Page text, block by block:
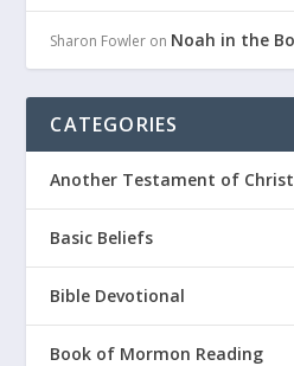
Sharon Fowler on Noah in the
CATEGORIES
Another Testament of Christ
Basic Beliefs
Bible Devotional
Book of Mormon Reading